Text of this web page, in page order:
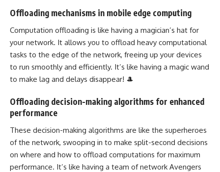
Offloading mechanisms in mobile edge computing
Computation offloading is like having a magician’s hat for
your network. It allows you to offload heavy computational
tasks to the edge of the network, freeing up your devices
to run smoothly and efficiently. It’s like having a magic wand
to make lag and delays disappear! 🎩
Offloading decision-making algorithms for enhanced
performance
These decision-making algorithms are like the superheroes
of the network, swooping in to make split-second decisions
on where and how to offload computations for maximum
performance. It’s like having a team of network Avengers